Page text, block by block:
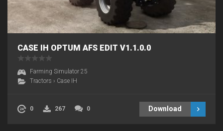
CASE IH OPTUM AFS EDIT V1.1.0.0
Farming Simulator 25
Tractors › Case IH
0 267 0 Download